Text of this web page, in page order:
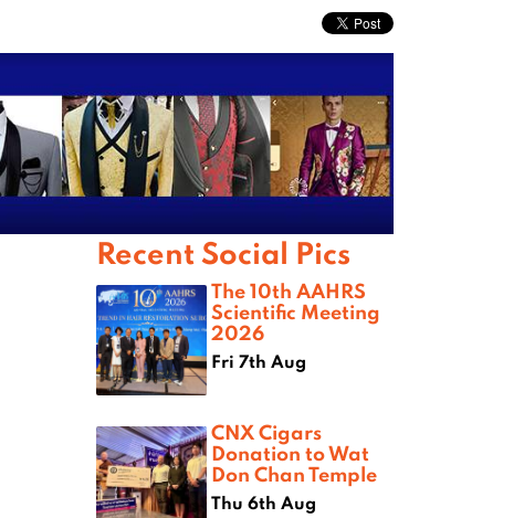
Recent Social Pics
The 10th AAHRS
Scientific Meeting
2026
Fri 7th Aug
CNX Cigars
Donation to Wat
Don Chan Temple
Thu 6th Aug